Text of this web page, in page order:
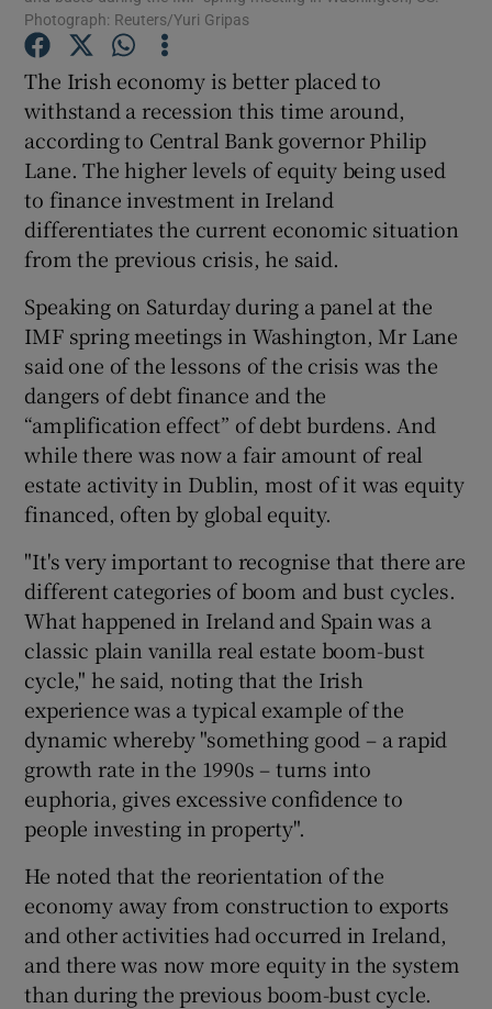
Show Podcasts sub sections
Show History sub sections
Show Sponsored sub sections
Photograph: Reuters/Yuri Gripas
The Irish economy is better placed to
withstand a recession this time around,
according to Central Bank governor Philip
Lane. The higher levels of equity being used
to finance investment in Ireland
differentiates the current economic situation
from the previous crisis, he said.
Speaking on Saturday during a panel at the
IMF spring meetings in Washington, Mr Lane
said one of the lessons of the crisis was the
dangers of debt finance and the
“amplification effect” of debt burdens. And
while there was now a fair amount of real
estate activity in Dublin, most of it was equity
financed, often by global equity.
"It's very important to recognise that there are
different categories of boom and bust cycles.
What happened in Ireland and Spain was a
classic plain vanilla real estate boom-bust
cycle," he said, noting that the Irish
experience was a typical example of the
dynamic whereby "something good – a rapid
growth rate in the 1990s – turns into
euphoria, gives excessive confidence to
people investing in property".
He noted that the reorientation of the
economy away from construction to exports
and other activities had occurred in Ireland,
and there was now more equity in the system
than during the previous boom-bust cycle.